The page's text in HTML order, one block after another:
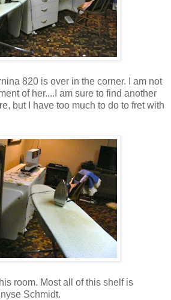
820 is over in the corner. I am not
of her....I am sure to find another
but I have too much to do to fret with
room. Most all of this shelf is
Schmidt.